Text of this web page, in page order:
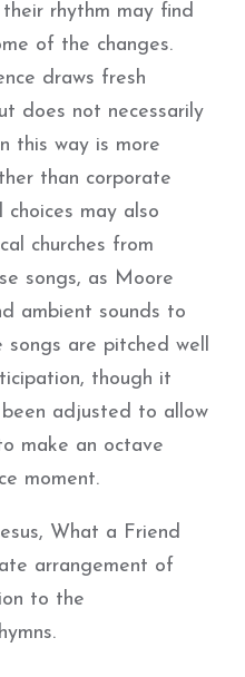
rhythm may find
of the changes.
draws fresh
does not necessarily
this way is more
than corporate
choices may also
churches from
songs, as Moore
ambient sounds to
songs are pitched well
though it
been adjusted to allow
make an octave
moment.
What a Friend
arrangement of
to the